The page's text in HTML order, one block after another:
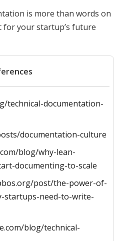
is more than words on
your startup’s future
technical-documentation-
documentation-culture
blog/why-lean-
documenting-to-scale
post/the-power-of-
startups-need-to-write-
blog/technical-